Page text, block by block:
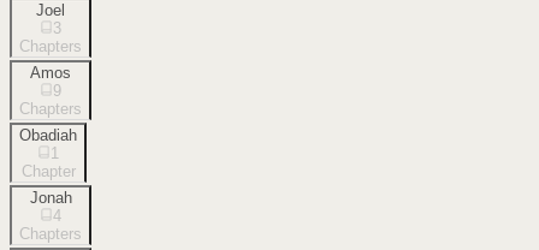
Joel
3
Chapters
Amos
9
Chapters
Obadiah
1
Chapter
Jonah
4
Chapters